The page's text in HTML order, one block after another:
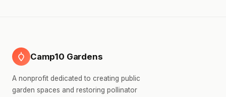
Camp10 Gardens
A nonprofit dedicated to creating public
garden spaces and restoring pollinator